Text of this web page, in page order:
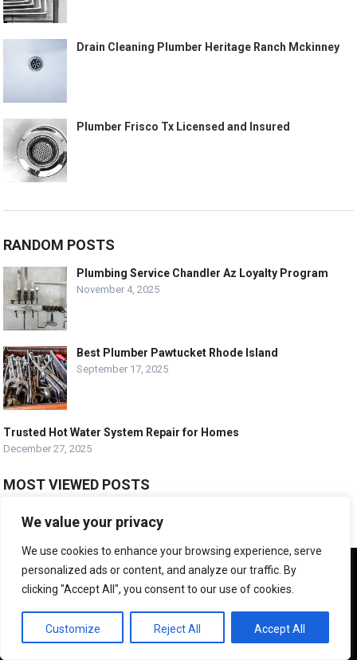
We value your privacy
We use cookies to enhance your browsing experience, serve
personalized ads or content, and analyze our traffic. By
clicking "Accept All", you consent to our use of cookies.
Customize Reject All Accept All
Drain Cleaning Plumber Heritage Ranch Mckinney
Plumber Frisco Tx Licensed and Insured
RANDOM POSTS
Plumbing Service Chandler Az Loyalty Program
November 4, 2025
Best Plumber Pawtucket Rhode Island
September 17, 2025
Trusted Hot Water System Repair for Homes
December 27, 2025
MOST VIEWED POSTS
Homeowners
What is a Typical Day of Work for a Plumber?
July 15, 2024
How Do You Mess Up Plumbing?
November 17, 2011
We use cookies to ensure that we give you the best
experience on our website. If you continue to use this site we
will assume that you are happy with it.
OK